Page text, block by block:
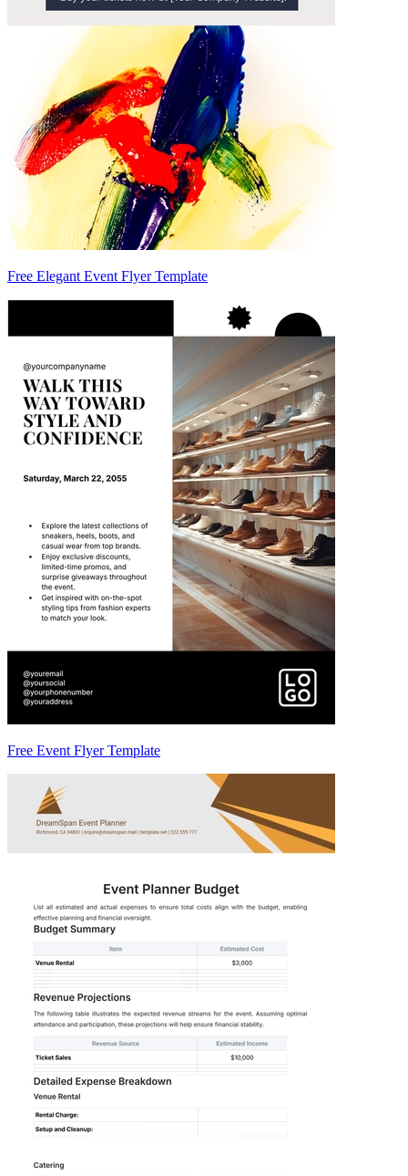
Free Elegant Event Flyer Template
Free Event Flyer Template